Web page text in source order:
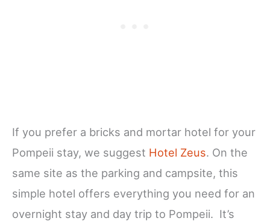
If you prefer a bricks and mortar hotel for your
Pompeii stay, we suggest Hotel Zeus. On the
same site as the parking and campsite, this
simple hotel offers everything you need for an
overnight stay and day trip to Pompeii. It’s